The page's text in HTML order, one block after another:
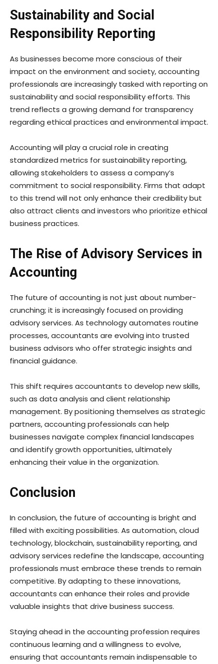
Sustainability and Social
Responsibility Reporting
As businesses become more conscious of their
impact on the environment and society, accounting
professionals are increasingly tasked with reporting on
sustainability and social responsibility efforts. This
trend reflects a growing demand for transparency
regarding ethical practices and environmental impact.
Accounting will play a crucial role in creating
standardized metrics for sustainability reporting,
allowing stakeholders to assess a company’s
commitment to social responsibility. Firms that adapt
to this trend will not only enhance their credibility but
also attract clients and investors who prioritize ethical
business practices.
The Rise of Advisory Services in
Accounting
The future of accounting is not just about number-
crunching; it is increasingly focused on providing
advisory services. As technology automates routine
processes, accountants are evolving into trusted
business advisors who offer strategic insights and
financial guidance.
This shift requires accountants to develop new skills,
such as data analysis and client relationship
management. By positioning themselves as strategic
partners, accounting professionals can help
businesses navigate complex financial landscapes
and identify growth opportunities, ultimately
enhancing their value in the organization.
Conclusion
In conclusion, the future of accounting is bright and
filled with exciting possibilities. As automation, cloud
technology, blockchain, sustainability reporting, and
advisory services redefine the landscape, accounting
professionals must embrace these trends to remain
competitive. By adapting to these innovations,
accountants can enhance their roles and provide
valuable insights that drive business success.
Staying ahead in the accounting profession requires
continuous learning and a willingness to evolve,
ensuring that accountants remain indispensable to